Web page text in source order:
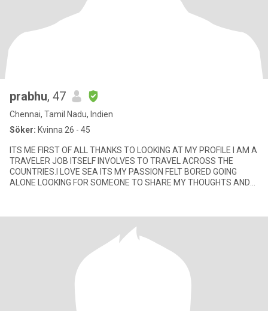
prabhu, 47
Chennai, Tamil Nadu, Indien
Söker: Kvinna 26 - 45
ITS ME FIRST OF ALL THANKS TO LOOKING AT MY PROFILE I AM A
TRAVELER JOB ITSELF INVOLVES TO TRAVEL ACROSS THE
COUNTRIES.I LOVE SEA ITS MY PASSION FELT BORED GOING
ALONE LOOKING FOR SOMEONE TO SHARE MY THOUGHTS AND